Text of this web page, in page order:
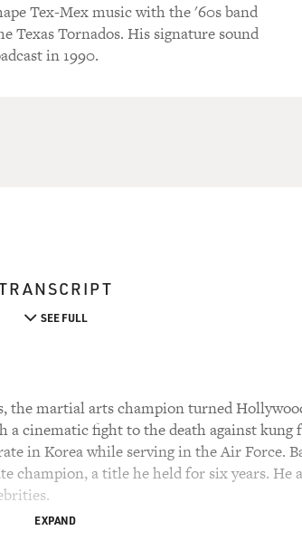
Tex-Mex music with the '60s band
Texas Tornados. His signature sound
in 1990.
SEE FULL
the martial arts champion turned
cinematic fight to the death against kung
in Korea while serving in the Air Force.
champion, a title he held for six years. He
EXPAND